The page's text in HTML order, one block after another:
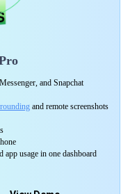
and Snapchat
and remote screenshots
app usage in one dashboard